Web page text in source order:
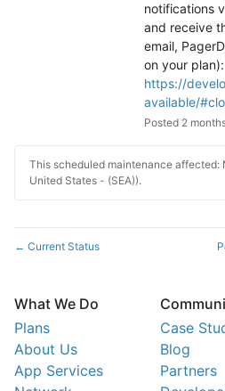
notifications
and receive
email,
https://
available/
Posted 2
This scheduled maintenance affected:
United States - (SEA)).
← Current Status
What We Do
Plans
About Us
App Services
Case
Blog
Partners